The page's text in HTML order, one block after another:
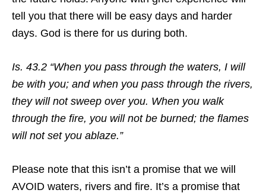
tell you that there will be easy days and harder
days. God is there for us during both.
Is. 43.2 “When you pass through the waters, I will
be with you; and when you pass through the rivers,
they will not sweep over you. When you walk
through the fire, you will not be burned; the flames
will not set you ablaze.”
Please note that this isn’t a promise that we will
AVOID waters, rivers and fire. It’s a promise that